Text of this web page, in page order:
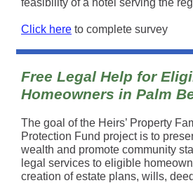
feasibility of a hotel serving the
Click here to complete survey
Free Legal Help for
Homeowners in Palm
The goal of the Heirs’ Property
Protection Fund project is to
wealth and promote community
legal services to eligible
creation of estate plans, wills,